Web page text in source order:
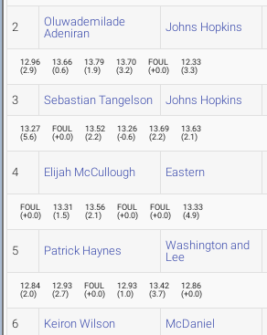
2
Oluwademilade
Adeniran
Johns Hopkins
12.96
(2.9)
13.66
(0.6)
13.79
(1.9)
13.70
(3.2)
FOUL
(+0.0)
12.33
(3.3)
3 Sebastian Tangelson Johns Hopkins
13.27
(5.6)
FOUL
(+0.0)
13.52
(2.2)
13.26
(-0.6)
13.69
(2.2)
13.63
(2.1)
4 Elijah McCullough Eastern
FOUL
(+0.0)
13.31
(1.5)
13.56
(2.1)
FOUL
(+0.0)
FOUL
(+0.0)
13.33
(4.9)
5 Patrick Haynes
Washington and
Lee
12.84
(2.0)
12.93
(2.7)
FOUL
(+0.0)
12.93
(1.0)
13.42
(3.7)
12.86
(+0.0)
6 Keiron Wilson McDaniel